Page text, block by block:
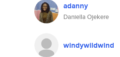
adanny
Daniella Ojekere
windywildwind